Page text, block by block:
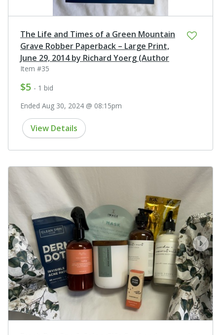
The Life and Times of a Green Mountain
Grave Robber Paperback – Large Print,
June 29, 2014 by Richard Yoerg (Author
Item #35
$5 - 1 bid
Ended Aug 30, 2024 @ 08:15pm
View Details
next
prev